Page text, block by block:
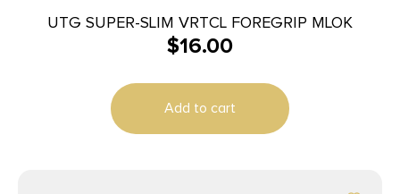
UTG SUPER-SLIM VRTCL FOREGRIP MLOK
$16.00
Add to cart